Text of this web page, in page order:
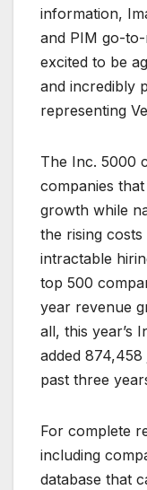
information,
and PIM go-
excited to be
and incredibly
representing
The Inc. 5000
companies
growth while
the rising
intractable
top 500
year revenue
all, this year’s
added
past three
For complete
including
database that